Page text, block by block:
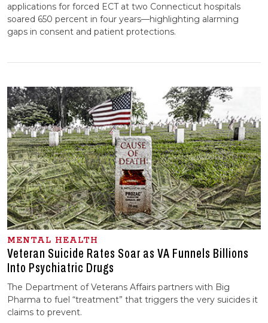
applications for forced ECT at two Connecticut hospitals
soared 650 percent in four years—highlighting alarming
gaps in consent and patient protections.
MENTAL HEALTH
Veteran Suicide Rates Soar as VA Funnels Billions
Into Psychiatric Drugs
The Department of Veterans Affairs partners with Big
Pharma to fuel “treatment” that triggers the very suicides it
claims to prevent.